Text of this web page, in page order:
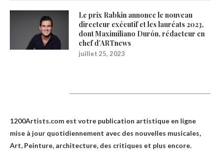
Le prix Rabkin annonce le nouveau
directeur exécutif et les lauréats 2023,
dont Maximiliano Durón, rédacteur en
chef d’ARTnews
juillet 25, 2023
1200Artists.com est votre publication artistique en ligne
mise à jour quotidiennement avec des nouvelles musicales,
Art, Peinture, architecture, des critiques et plus encore.